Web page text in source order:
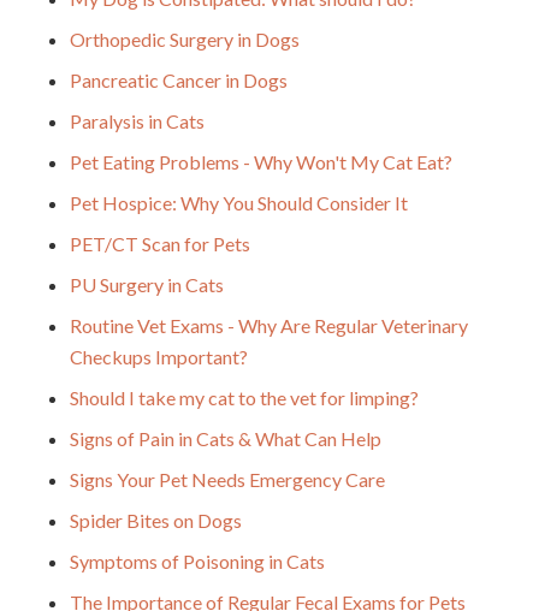
Orthopedic Surgery in Dogs
Pancreatic Cancer in Dogs
Paralysis in Cats
Pet Eating Problems - Why Won't My Cat Eat?
Pet Hospice: Why You Should Consider It
PET/CT Scan for Pets
PU Surgery in Cats
Routine Vet Exams - Why Are Regular Veterinary
Checkups Important?
Should I take my cat to the vet for limping?
Signs of Pain in Cats & What Can Help
Signs Your Pet Needs Emergency Care
Spider Bites on Dogs
Symptoms of Poisoning in Cats
The Importance of Regular Fecal Exams for Pets